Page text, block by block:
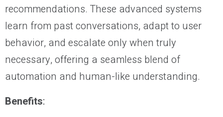
recommendations. These advanced systems
learn from past conversations, adapt to user
behavior, and escalate only when truly
necessary, offering a seamless blend of
automation and human-like understanding.
Benefits: